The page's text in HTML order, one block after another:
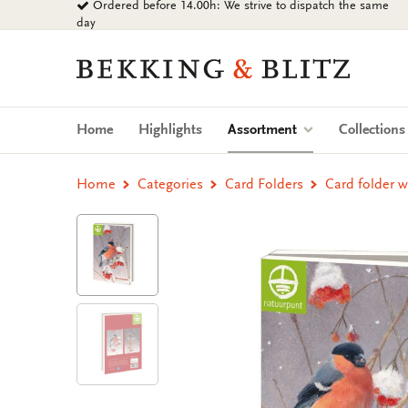
to
Ordered before 14.00h: We strive to dispatch the same
day
Bekking
Blitz
Uitgevers
Home Highlights Assortment (current)Collections
Home Categories Card Folders Card folder